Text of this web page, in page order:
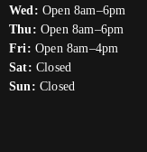
Wed: Open 8am–6pm
Thu: Open 8am–6pm
Fri: Open 8am–4pm
Sat: Closed
Sun: Closed